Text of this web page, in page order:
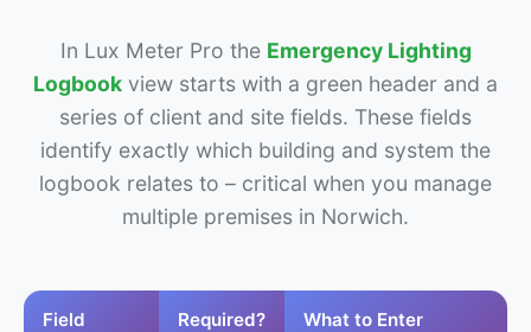
In Lux Meter Pro the Emergency Lighting
Logbook view starts with a green header and a
series of client and site fields. These fields
identify exactly which building and system the
logbook relates to – critical when you manage
multiple premises in Norwich.
Field Required? What to Enter